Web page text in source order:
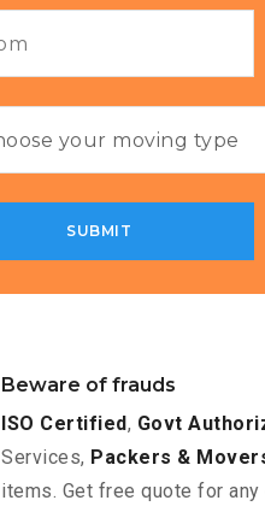
Beware of frauds
ISO Certified, Govt
Services, Packers &
items. Get free quote for